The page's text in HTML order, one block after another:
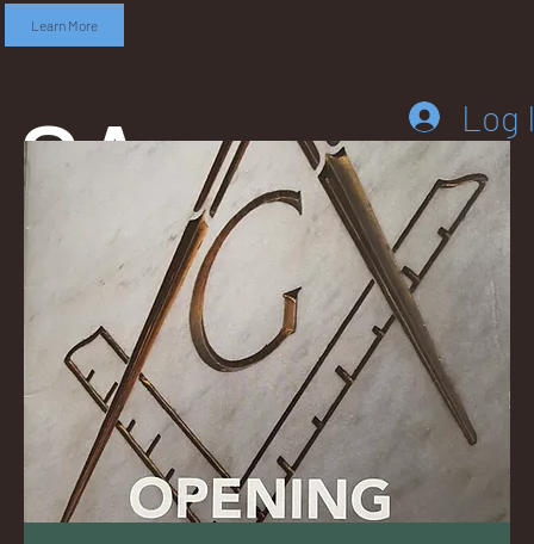
Learn More
SA
DD
LEB
Log